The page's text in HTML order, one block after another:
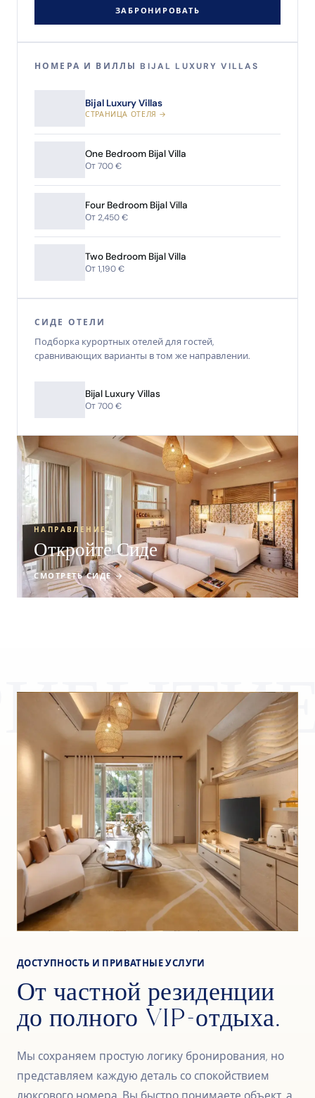
ЗАБРОНИРОВАТЬ
НОМЕРА И ВИЛЛЫ BIJAL LUXURY VILLAS
Bijal Luxury Villas
СТРАНИЦА ОТЕЛЯ →
One Bedroom Bijal Villa
От 700 €
Four Bedroom Bijal Villa
От 2,450 €
Two Bedroom Bijal Villa
От 1,190 €
СИДЕ ОТЕЛИ
Подборка курортных отелей для гостей,
сравнивающих варианты в том же направлении.
Bijal Luxury Villas
От 700 €
НАПРАВЛЕНИЕ
Откройте Сиде
СМОТРЕТЬ СИДЕ →
ДОСТУПНОСТЬ И ПРИВАТНЫЕ УСЛУГИ
От частной резиденции
до полного VIP-отдыха.
Мы сохраняем простую логику бронирования, но
представляем каждую деталь со спокойствием